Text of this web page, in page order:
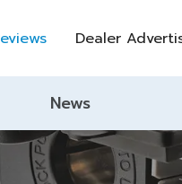
Dealer
News